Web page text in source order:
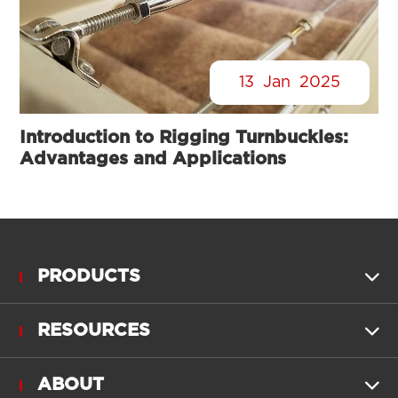
13 Jan 2025
Introduction to Rigging Turnbuckles:
Advantages and Applications
PRODUCTS 
RESOURCES 
ABOUT 